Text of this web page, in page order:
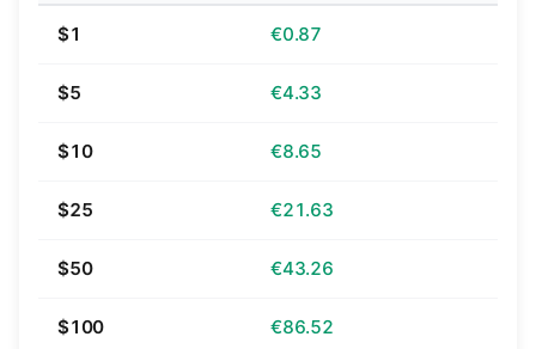
$1 €0.87
$5 €4.33
$10 €8.65
$25 €21.63
$50 €43.26
$100 €86.52